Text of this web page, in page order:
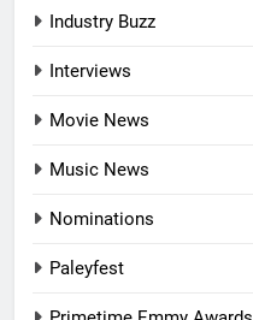
Industry Buzz
Interviews
Movie News
Music News
Nominations
Paleyfest